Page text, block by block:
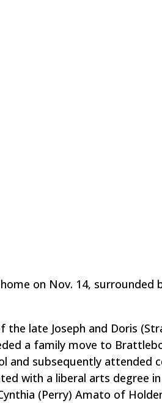
on Nov. 14, surrounded
late Joseph and Doris
a family move to
and subsequently attended
with a liberal arts degree in
(Perry) Amato of